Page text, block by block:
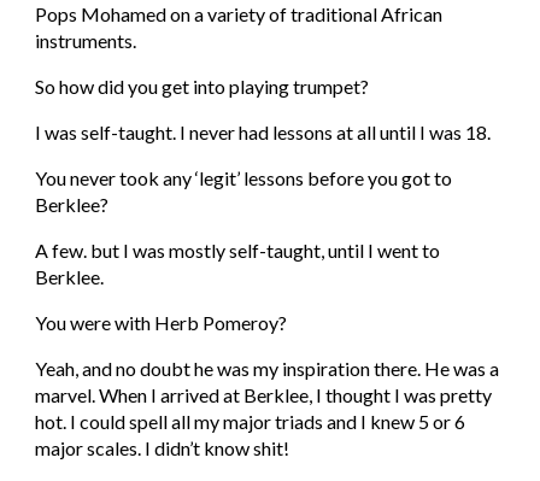
Pops Mohamed on a variety of traditional African
instruments.
So how did you get into playing trumpet?
I was self-taught. I never had lessons at all until I was 18.
You never took any ‘legit’ lessons before you got to
Berklee?
A few. but I was mostly self-taught, until I went to
Berklee.
You were with Herb Pomeroy?
Yeah, and no doubt he was my inspiration there. He was a
marvel. When I arrived at Berklee, I thought I was pretty
hot. I could spell all my major triads and I knew 5 or 6
major scales. I didn’t know shit!